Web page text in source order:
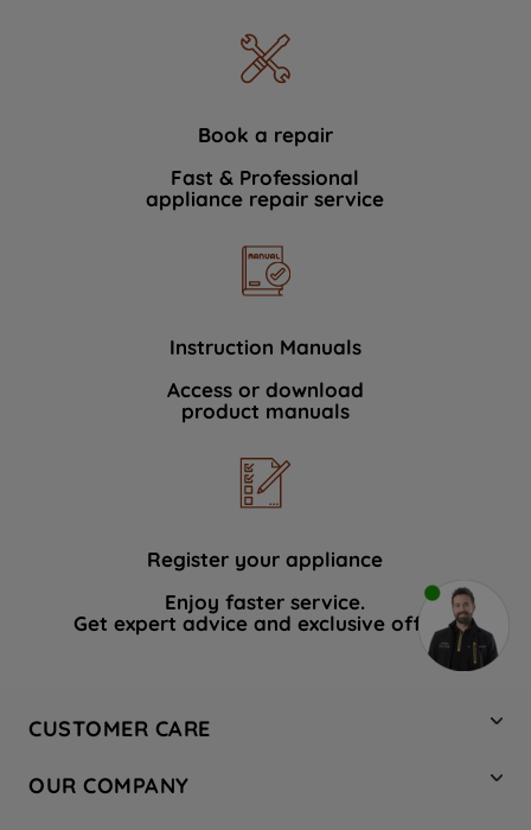
Book a repair
Fast & Professional
appliance repair service
Instruction Manuals
Access or download
product manuals
Register your appliance
Enjoy faster service.
Get expert advice and exclusive offers.
CUSTOMER CARE
Hotpoint Service
OUR COMPANY